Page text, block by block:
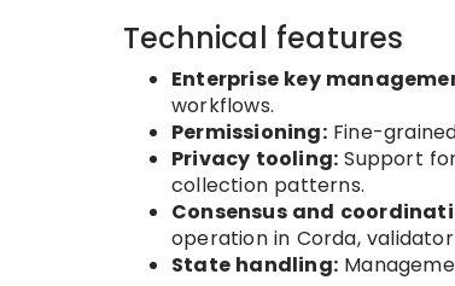
Technical features
Enterprise key
workflows.
Permissioning:Fine-
Privacy tooling: Support
collection patterns.
Consensus and
operation in Corda,
State handling: